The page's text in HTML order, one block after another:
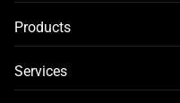
Products
Services